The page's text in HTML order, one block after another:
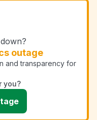
outage
and transparency for
you?